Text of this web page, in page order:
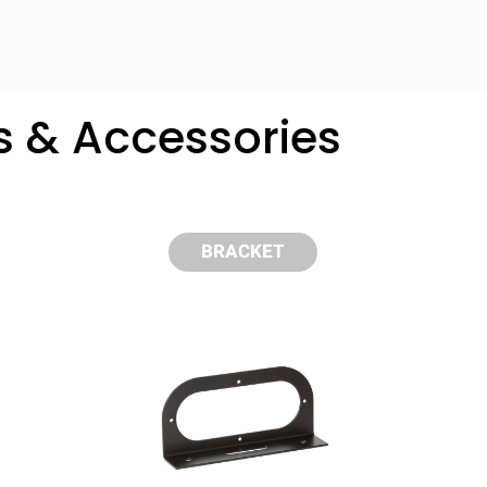
compare up to 5 Grote products...
& Accessories
BRACKET